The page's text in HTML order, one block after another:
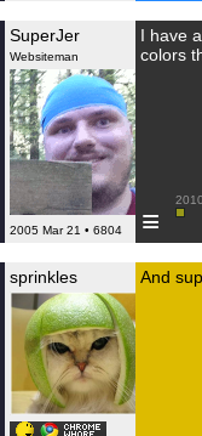
SuperJer
Websiteman
2005 Mar 21 • 6804
I have
colors
≡
sprinkles And